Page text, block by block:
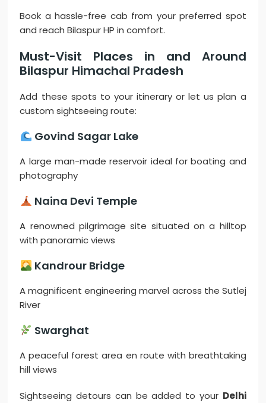
Book a hassle-free cab from your preferred spot
and reach Bilaspur HP in comfort.
Must-Visit Places in and Around
Bilaspur Himachal Pradesh
Add these spots to your itinerary or let us plan a
custom sightseeing route:
Govind Sagar Lake
A large man-made reservoir ideal for boating and
photography
Naina Devi Temple
A renowned pilgrimage site situated on a hilltop
with panoramic views
Kandrour Bridge
A magnificent engineering marvel across the Sutlej
River
Swarghat
A peaceful forest area en route with breathtaking
hill views
Sightseeing detours can be added to your Delhi